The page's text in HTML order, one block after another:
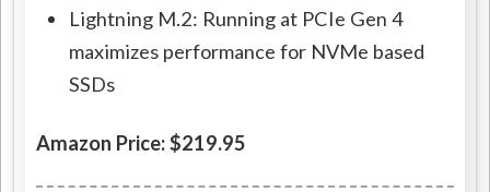
Lightning M.2: Running at PCIe Gen 4
maximizes performance for NVMe based
SSDs
Amazon Price: $219.95